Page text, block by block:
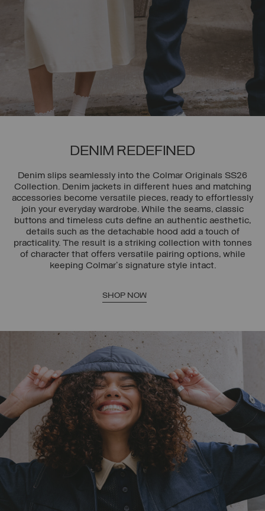
DENIM REDEFINED
Denim slips seamlessly into the Colmar Originals SS26
Collection. Denim jackets in different hues and matching
accessories become versatile pieces, ready to effortlessly
join your everyday wardrobe. While the seams, classic
buttons and timeless cuts define an authentic aesthetic,
details such as the detachable hood add a touch of
practicality. The result is a striking collection with tonnes
of character that offers versatile pairing options, while
keeping Colmar's signature style intact.
SHOP NOW